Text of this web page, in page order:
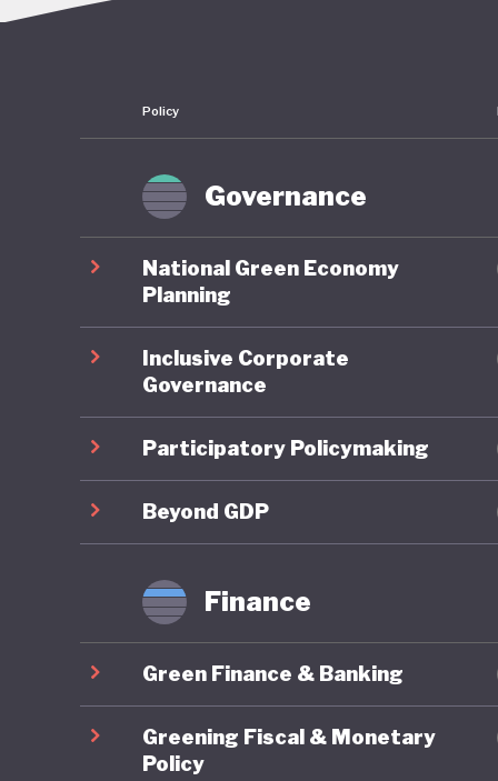
its
long-
Over
labor
for
crisis,
Policy
Governance
National Green Economy
Planning
Inclusive Corporate
Governance
Participatory Policymaking
Beyond GDP
Finance
Green Finance & Banking
Greening Fiscal & Monetary
Policy